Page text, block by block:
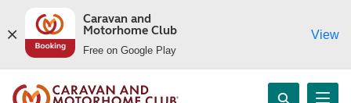
Caravan and
Motorhome Club
Free on Google Play
View